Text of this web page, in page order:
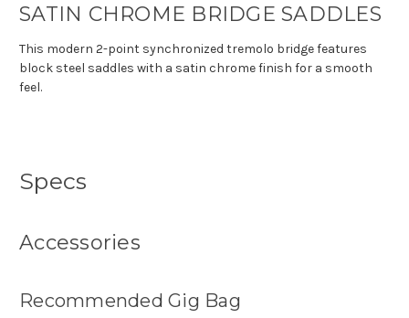
SATIN CHROME BRIDGE SADDLES
This modern 2-point synchronized tremolo bridge features
block steel saddles with a satin chrome finish for a smooth
feel.
Specs
Accessories
Recommended Gig Bag